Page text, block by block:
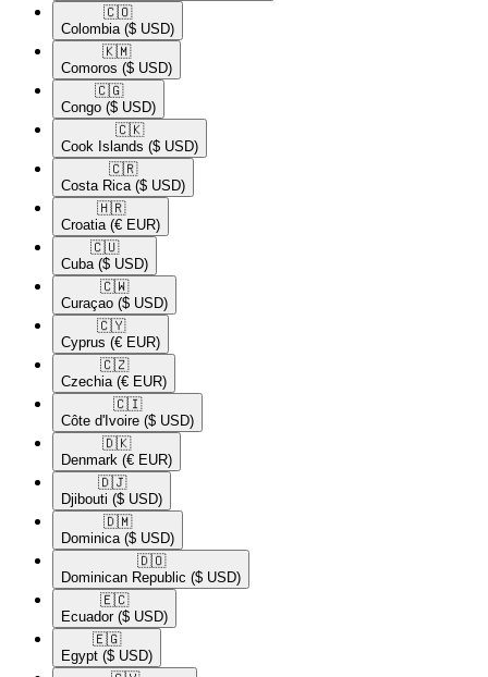
🇨🇴​
Colombia ($ USD)
🇰🇲​
Comoros ($ USD)
🇨🇬​
Congo ($ USD)
🇨🇰​
Cook Islands ($ USD)
🇨🇷​
Costa Rica ($ USD)
🇭🇷​
Croatia (€ EUR)
🇨🇺​
Cuba ($ USD)
🇨🇼​
Curaçao ($ USD)
🇨🇾​
Cyprus (€ EUR)
🇨🇿​
Czechia (€ EUR)
🇨🇮​
Côte d'Ivoire ($ USD)
🇩🇰​
Denmark (€ EUR)
🇩🇯​
Djibouti ($ USD)
🇩🇲​
Dominica ($ USD)
🇩🇴​
Dominican Republic ($ USD)
🇪🇨​
Ecuador ($ USD)
🇪🇬​
Egypt ($ USD)